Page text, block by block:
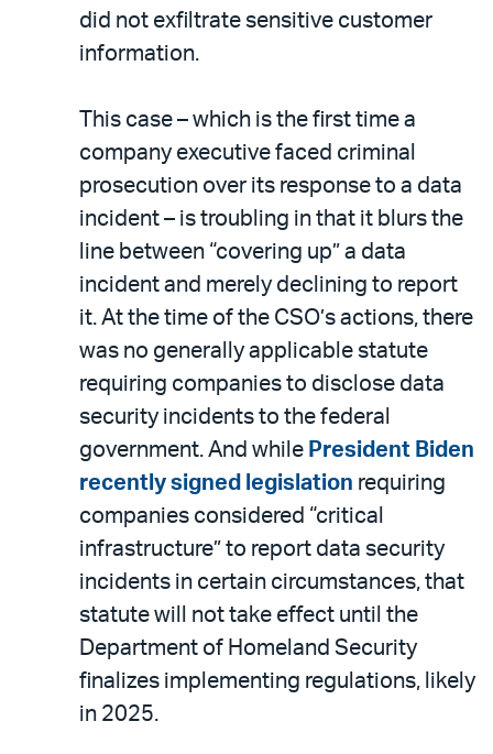
did not exfiltrate sensitive customer
information.
This case – which is the first time a
company executive faced criminal
prosecution over its response to a data
incident – is troubling in that it blurs the
line between “covering up” a data
incident and merely declining to report
it. At the time of the CSO’s actions, there
was no generally applicable statute
requiring companies to disclose data
security incidents to the federal
government. And while President Biden
recently signed legislation requiring
companies considered “critical
infrastructure” to report data security
incidents in certain circumstances, that
statute will not take effect until the
Department of Homeland Security
finalizes implementing regulations, likely
in 2025.